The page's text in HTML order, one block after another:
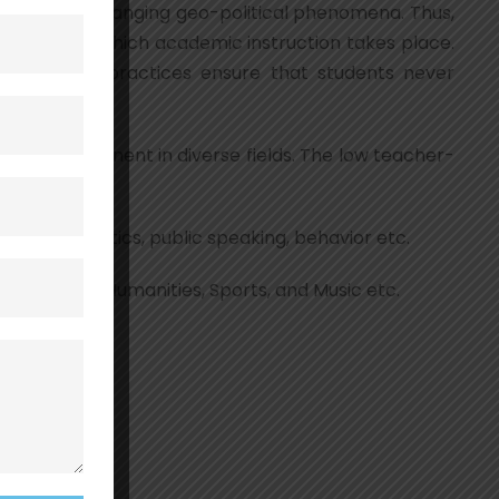
and changing geo-political phenomena. Thus,
arena in which academic instruction takes place.
and our practices ensure that students never
eminent in diverse fields. The low teacher-
athletics, public speaking, behavior etc.
like Arts, Humanities, Sports, and Music etc.